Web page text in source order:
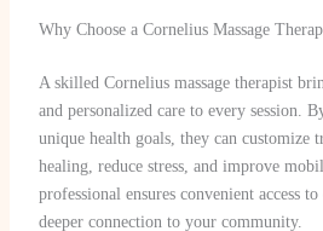
Why Choose a Cornelius Massage
A skilled Cornelius massage therapist
and personalized care to every session.
unique health goals, they can customize
healing, reduce stress, and improve
professional ensures convenient access
deeper connection to your community.